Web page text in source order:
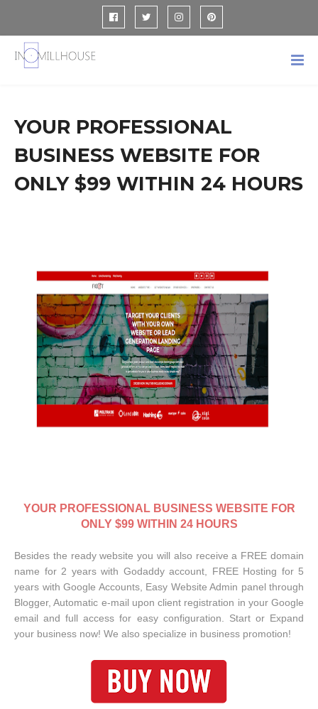
YOUR PROFESSIONAL
BUSINESS WEBSITE FOR
ONLY $99 WITHIN 24 HOURS
YOUR PROFESSIONAL BUSINESS WEBSITE FOR
ONLY $99 WITHIN 24 HOURS
Besides the ready website you will also receive a FREE domain
name for 2 years with Godaddy account, FREE Hosting for 5
years with Google Accounts, Easy Website Admin panel through
Blogger, Automatic e-mail upon client registration in your Google
email and full access for easy configuration. Start or Expand
your business now! We also specialize in business promotion!